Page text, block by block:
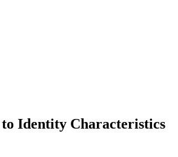
Identity Characteristics